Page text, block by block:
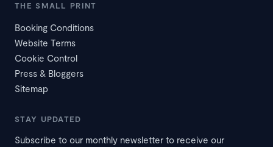
THE SMALL PRINT
Booking Conditions
Website Terms
Cookie Control
Press & Bloggers
Sitemap
STAY UPDATED
Subscribe to our monthly newsletter to receive our